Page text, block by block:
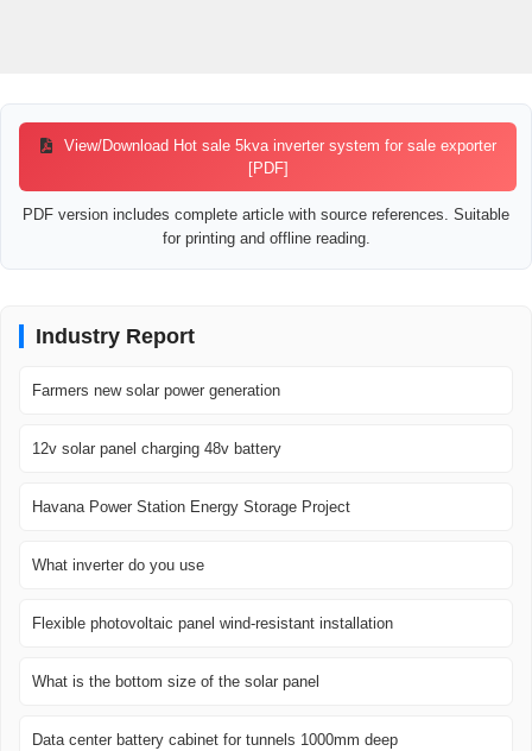
View/Download Hot sale 5kva inverter system for sale exporter
[PDF]
PDF version includes complete article with source references. Suitable
for printing and offline reading.
Industry Report
Farmers new solar power generation
12v solar panel charging 48v battery
Havana Power Station Energy Storage Project
What inverter do you use
Flexible photovoltaic panel wind-resistant installation
What is the bottom size of the solar panel
Data center battery cabinet for tunnels 1000mm deep